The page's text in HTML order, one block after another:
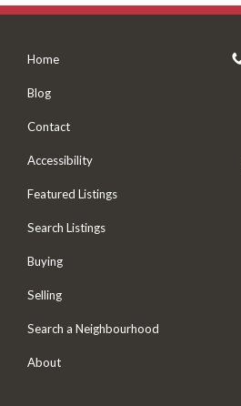
Home
Blog
Contact
Accessibility
Featured Listings
Search Listings
Buying
Selling
Search a Neighbourhood
About